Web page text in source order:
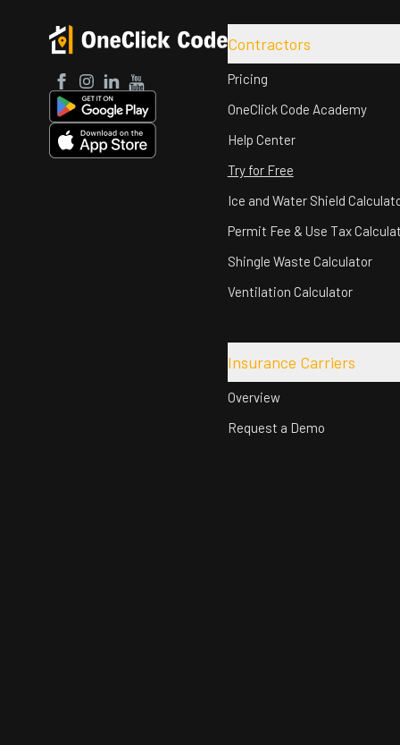
Facebook
Instagram
LinkedInYouTube
Contractors
Pricing
OneClick Code Academy
Help Center
Try for Free
Ice and Water Shield
Permit Fee & Use Tax
Shingle Waste Calculator
Ventilation Calculator
Insurance Carriers
Overview
Request a Demo